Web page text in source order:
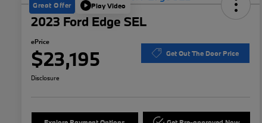
Great Offer Play Video
2023 Ford Edge SEL
ePrice
$23,195 Get Out The Door Price
Disclosure